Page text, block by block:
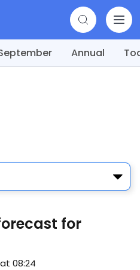
Annual
for
08:24